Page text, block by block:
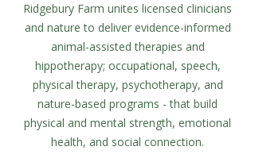
Ridgebury Farm unites licensed clinicians
and nature to deliver evidence-informed
animal-assisted therapies and
hippotherapy; occupational, speech,
physical therapy, psychotherapy, and
nature-based programs - that build
physical and mental strength, emotional
health, and social connection.